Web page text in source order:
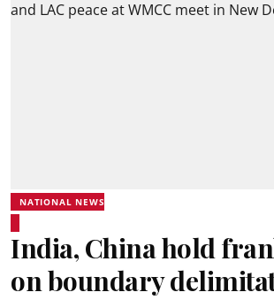
NATIONAL NEWS
India, China hold
on boundary